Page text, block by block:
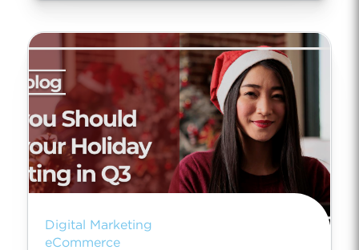
Digital Marketing
eCommerce